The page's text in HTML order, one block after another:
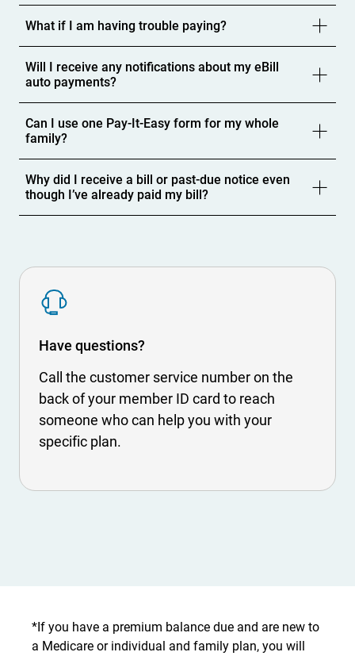
What if I am having trouble paying?
Will I receive any notifications about my eBill
auto payments?
Can I use one Pay-It-Easy form for my whole
family?
Why did I receive a bill or past-due notice even
though I’ve already paid my bill?
S
V
G
Have questions?
Call the customer service number on the
back of your member ID card to reach
someone who can help you with your
specific plan.
*If you have a premium balance due and are new to
a Medicare or individual and family plan, you will